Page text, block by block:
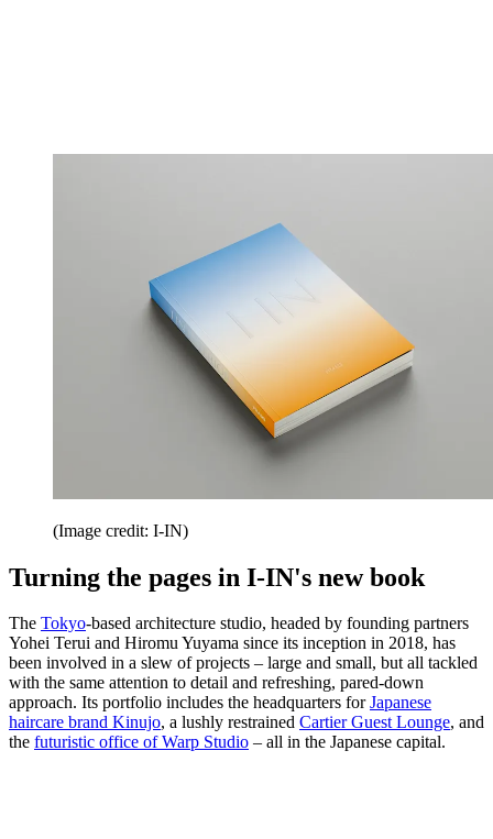
(Image credit: I-IN)
Turning the pages in I-IN's new book
The Tokyo-based architecture studio, headed by founding partners
Yohei Terui and Hiromu Yuyama since its inception in 2018, has
been involved in a slew of projects – large and small, but all tackled
with the same attention to detail and refreshing, pared-down
approach. Its portfolio includes the headquarters forJapanese
haircare brand Kinujo, a lushly restrained Cartier Guest Lounge, and
the futuristic office of Warp Studio – all in the Japanese capital.